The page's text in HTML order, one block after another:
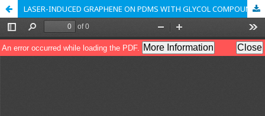
LASER-INDUCED GRAPHENE ON PDMS WITH GLYCOL COMPOUNDS AS A POTENTIAL WEARABLE SENSOR